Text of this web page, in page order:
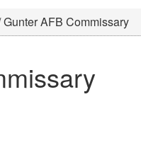
Gunter AFB Commissary